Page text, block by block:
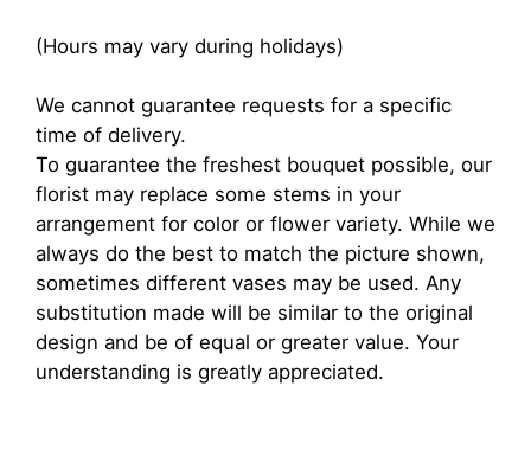
(Hours may vary during holidays)
We cannot guarantee requests for a specific
time of delivery.
To guarantee the freshest bouquet possible, our
florist may replace some stems in your
arrangement for color or flower variety. While we
always do the best to match the picture shown,
sometimes different vases may be used. Any
substitution made will be similar to the original
design and be of equal or greater value. Your
understanding is greatly appreciated.